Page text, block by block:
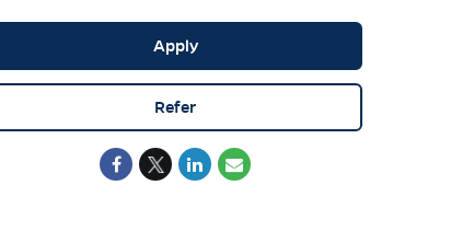
Apply
Refer